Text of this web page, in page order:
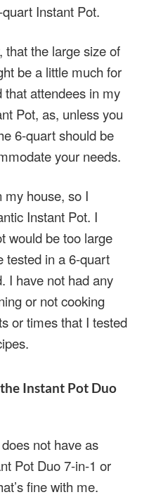
Instant Pot.
that the large size of
be a little much for
attendees in my
Pot, as, unless you
6-quart should be
your needs.
my house, so I
Instant Pot. I
would be too large
tested in a 6-quart
I have not had any
or not cooking
or times that I tested
Instant Pot Duo
not have as
Pot Duo 7-in-1 or
fine with me.